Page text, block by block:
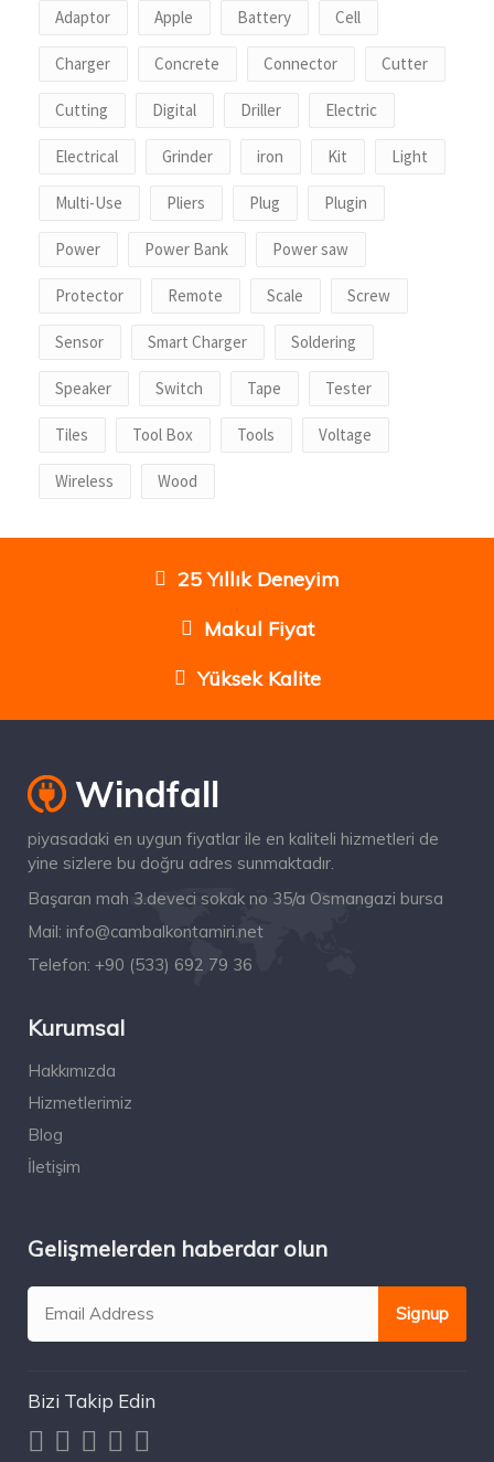
Adaptor Apple Battery Cell
Charger Concrete Connector Cutter
Cutting Digital Driller Electric
Electrical Grinder iron Kit Light
Multi-Use Pliers Plug Plugin
Power Power Bank Power saw
Protector Remote Scale Screw
Sensor Smart Charger Soldering
Speaker Switch Tape Tester
Tiles Tool Box Tools Voltage
Wireless Wood
25 Yıllık Deneyim
Makul Fiyat
Yüksek Kalite
piyasadaki en uygun fiyatlar ile en kaliteli hizmetleri de
yine sizlere bu doğru adres sunmaktadır.
Başaran mah 3.deveci sokak no 35/a Osmangazi bursa
Mail: info@cambalkontamiri.net
Telefon: +90 (533) 692 79 36
Kurumsal
Hakkımızda
Hizmetlerimiz
Blog
İletişim
Gelişmelerden haberdar olun
Bizi Takip Edin